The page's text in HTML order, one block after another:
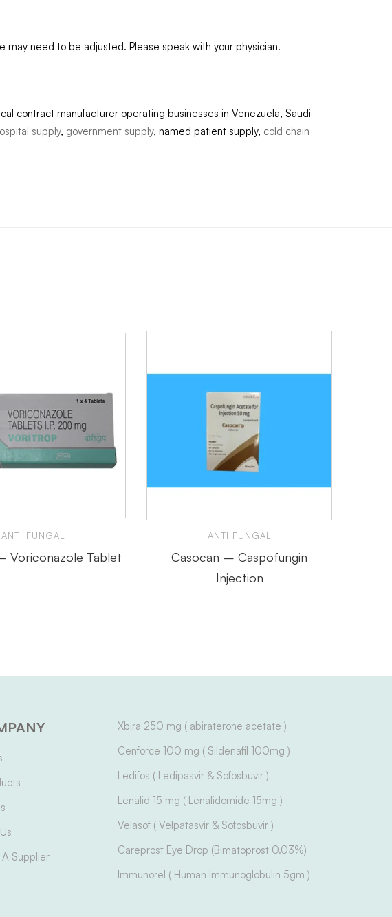
need to be adjusted. Please speak with your physician.
contract manufacturer operating businesses in Venezuela, Saudi
supply, government supply, named patient supply, cold chain
ANTI FUNGAL
Voriconazole Tablet
ANTI FUNGAL
Casocan – Caspofungin
Injection
Supplier
Xbira 250 mg ( abiraterone acetate )
Cenforce 100 mg ( Sildenafil 100mg )
Ledifos ( Ledipasvir & Sofosbuvir )
Lenalid 15 mg ( Lenalidomide 15mg )
Velasof ( Velpatasvir & Sofosbuvir )
Careprost Eye Drop (Bimatoprost 0.03%)
Immunorel ( Human Immunoglobulin 5gm )